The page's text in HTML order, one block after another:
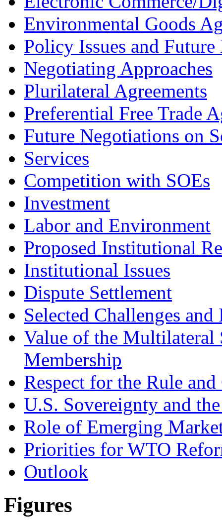
Environmental Goods
Policy Issues and
Negotiating Approaches
Plurilateral Agreements
Preferential Free Trade
Future Negotiations on
Services
Competition with SOEs
Investment
Labor and Environment
Proposed Institutional
Institutional Issues
Dispute Settlement
Selected Challenges and
Value of the Multilateral
Membership
Respect for the Rule
U.S. Sovereignty and
Role of Emerging
Priorities for WTO
Outlook
Figures